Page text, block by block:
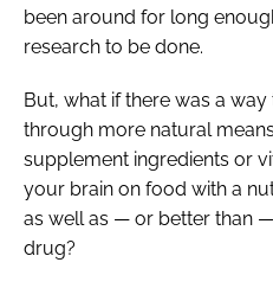
been around for long
research to be done.
But, what if there was a
through more natural
supplement ingredients or
your brain on food with a
as well as — or better than
drug?